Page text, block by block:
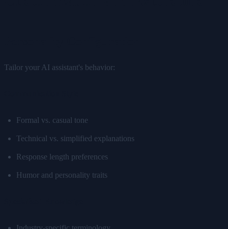
Tailor your AI assistant's behavior:
Formal vs. casual tone
Technical vs. simplified explanations
Response length preferences
Humor and personality traits